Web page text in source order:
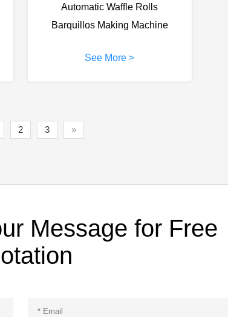
Automatic Waffle Rolls
Barquillos Making Machine
See More >
2 3 »
Message for Free